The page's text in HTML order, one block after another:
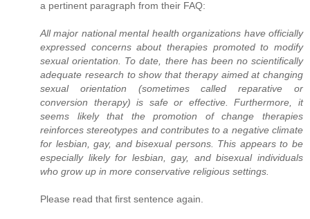
a pertinent paragraph from their FAQ:
All major national mental health organizations have officially
expressed concerns about therapies promoted to modify
sexual orientation. To date, there has been no scientifically
adequate research to show that therapy aimed at changing
sexual orientation (sometimes called reparative or
conversion therapy) is safe or effective. Furthermore, it
seems likely that the promotion of change therapies
reinforces stereotypes and contributes to a negative climate
for lesbian, gay, and bisexual persons. This appears to be
especially likely for lesbian, gay, and bisexual individuals
who grow up in more conservative religious settings.
Please read that first sentence again.